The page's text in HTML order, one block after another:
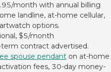
month with annual billing
landline, at-home cellular,
options.
$5/month
contract advertised.
spouse pendant on at-home
fees, 30-day money-